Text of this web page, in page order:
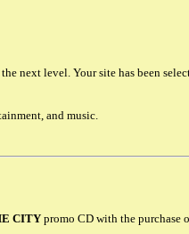
next level. Your site has been
and music.
CITY promo CD with the purchase